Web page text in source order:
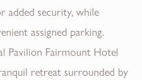
added security, while
assigned parking.
Pavilion Fairmount Hotel
retreat surrounded by